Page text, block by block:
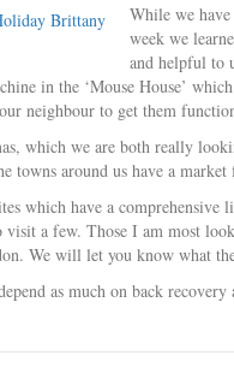
While we
week we
and helpful to
in the ‘Mouse House’
neighbour to get them
which we are both really
towns around us have a
which have a
visit a few. Those I am most
We will let you know what
as much on back recovery